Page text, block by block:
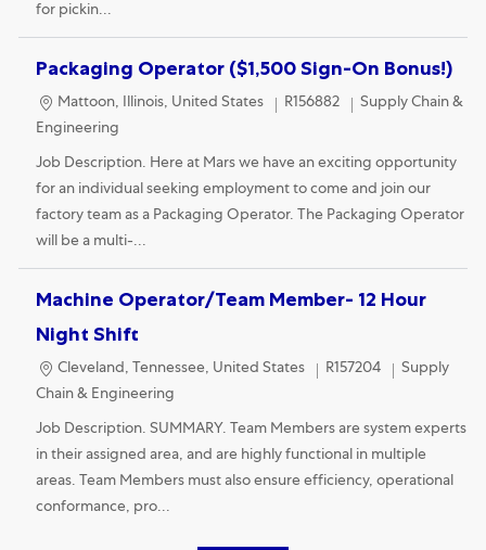
for pickin...
Packaging Operator ($1,500 Sign-On Bonus!)
Location
Mattoon, Illinois, United States R156882 Category
Supply Chain &
Engineering
Job Description. Here at Mars we have an exciting opportunity
for an individual seeking employment to come and join our
factory team as a Packaging Operator. The Packaging Operator
will be a multi-...
Machine Operator/Team Member- 12 Hour
Night Shift
Location
Cleveland, Tennessee, United States R157204 Category
Supply
Chain & Engineering
Job Description. SUMMARY. Team Members are system experts
in their assigned area, and are highly functional in multiple
areas. Team Members must also ensure efficiency, operational
conformance, pro...